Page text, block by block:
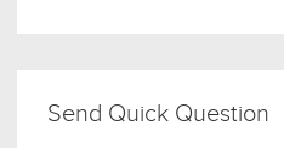
Send Quick Question